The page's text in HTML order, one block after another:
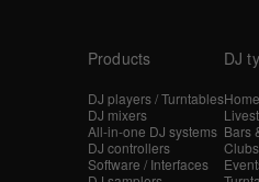
Products
DJ players / Turntables
DJ mixers
All-in-one DJ systems
DJ controllers
Software / Interfaces
DJ
Bars